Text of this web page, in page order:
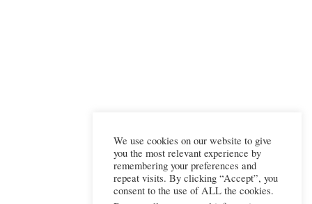
We use cookies on our website to give
you the most relevant experience by
remembering your preferences and
repeat visits. By clicking “Accept”, you
consent to the use of ALL the cookies.